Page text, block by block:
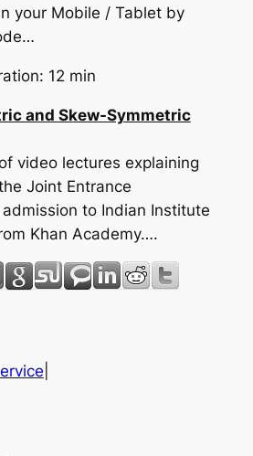
your Mobile / Tablet by
12 min
and Skew-Symmetric
video lectures explaining
Joint Entrance
to Indian Institute
Khan Academy….